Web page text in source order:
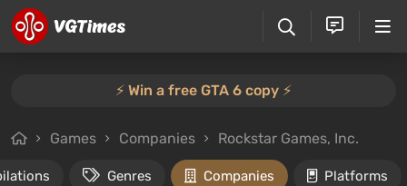
⚡️ Win a free GTA 6 copy ⚡️
Games Companies Rockstar Games, Inc.
Genres Companies Platforms